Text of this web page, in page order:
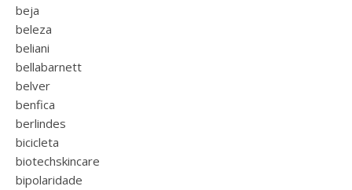
beja
beleza
beliani
bellabarnett
belver
benfica
berlindes
bicicleta
biotechskincare
bipolaridade